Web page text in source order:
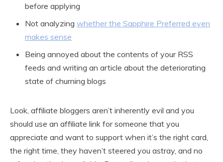
before applying
Not analyzing whether the Sapphire Preferred even
makes sense
Being annoyed about the contents of your RSS
feeds and writing an article about the deteriorating
state of churning blogs
Look, affiliate bloggers aren’t inherently evil and you
should use an affiliate link for someone that you
appreciate and want to support when it’s the right card,
the right time, they haven’t steered you astray, and no